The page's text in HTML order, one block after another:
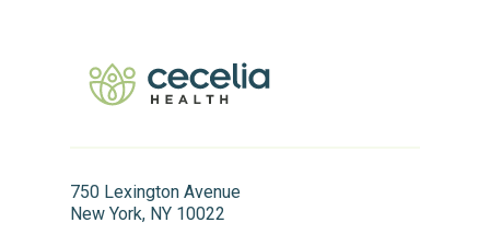
750 Lexington Avenue
New York, NY 10022